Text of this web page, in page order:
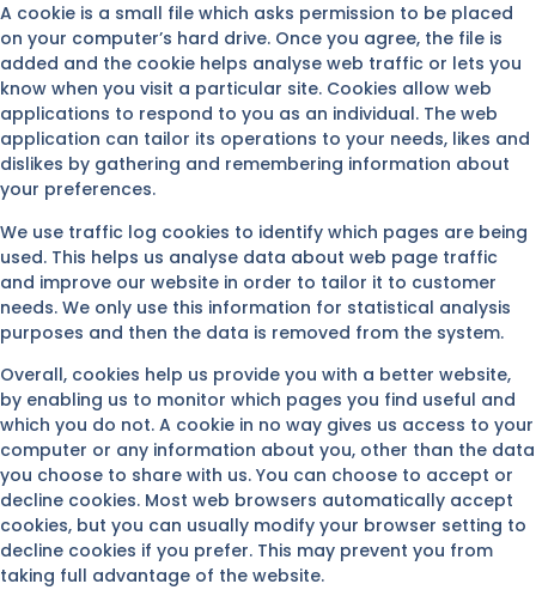
A cookie is a small file which asks permission to be placed
on your computer’s hard drive. Once you agree, the file is
added and the cookie helps analyse web traffic or lets you
know when you visit a particular site. Cookies allow web
applications to respond to you as an individual. The web
application can tailor its operations to your needs, likes and
dislikes by gathering and remembering information about
your preferences.
We use traffic log cookies to identify which pages are being
used. This helps us analyse data about web page traffic
and improve our website in order to tailor it to customer
needs. We only use this information for statistical analysis
purposes and then the data is removed from the system.
Overall, cookies help us provide you with a better website,
by enabling us to monitor which pages you find useful and
which you do not. A cookie in no way gives us access to your
computer or any information about you, other than the data
you choose to share with us. You can choose to accept or
decline cookies. Most web browsers automatically accept
cookies, but you can usually modify your browser setting to
decline cookies if you prefer. This may prevent you from
taking full advantage of the website.